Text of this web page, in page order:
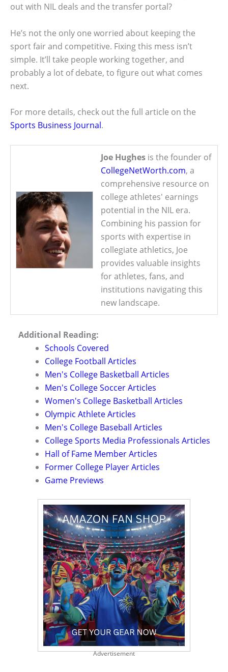
out with NIL deals and the transfer portal?
He’s not the only one worried about keeping the
sport fair and competitive. Fixing this mess isn’t
simple. It’ll take people working together, and
probably a lot of debate, to figure out what comes
next.
For more details, check out the full article on the
Sports Business Journal.
Joe Hughes is the founder of
CollegeNetWorth.com, a
comprehensive resource on
college athletes' earnings
potential in the NIL era.
Combining his passion for
sports with expertise in
collegiate athletics, Joe
provides valuable insights
for athletes, fans, and
institutions navigating this
new landscape.
Additional Reading:
Schools Covered
College Football Articles
Men's College Basketball Articles
Men's College Soccer Articles
Women's College Basketball Articles
Olympic Athlete Articles
Men's College Baseball Articles
College Sports Media Professionals Articles
Hall of Fame Member Articles
Former College Player Articles
Game Previews
Advertisement